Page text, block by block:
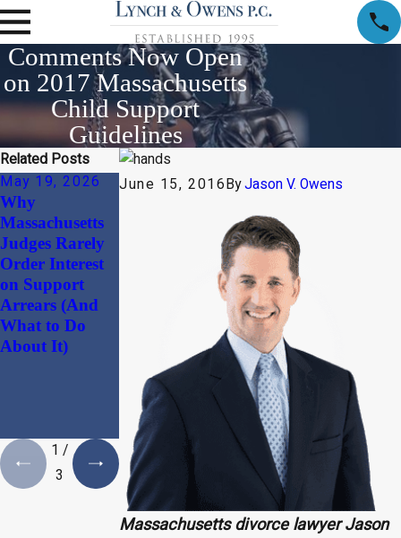
Comments Now Open
on 2017 Massachusetts
Child Support
Guidelines
June 15, 2016ByJason V. Owens
Massachusetts divorce lawyer Jason
Related Posts
May 19, 2026
Why
Massachusetts
Judges Rarely
Order Interest
on Support
Arrears (And
What to Do
About It)
Apr 1, 2026
Considerations
Worth Divorces
Jan 30, 2026
“Divorce
Document”:
Why
Harmonizing
Your
Massachusetts
Prenuptial
Agreement with
Your Estate
Plan is a
Necessity
1 /
3